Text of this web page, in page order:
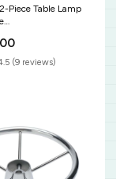
Piece Table Lamp
Nightstand
(9 reviews)